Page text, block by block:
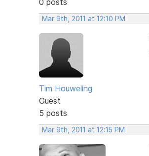
Mar 9th, 2011 at 12:10 PM
Tim Houweling
Guest
5 posts
Mar 9th, 2011 at 12:15 PM